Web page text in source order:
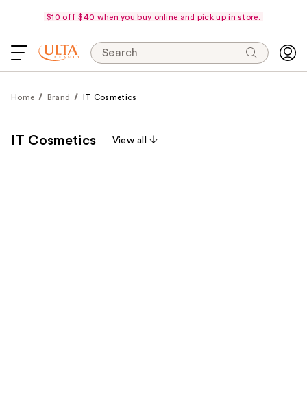
$10 off $40 when you buy online and pick up in store.
Search
Home Brand IT Cosmetics
IT Cosmetics View all